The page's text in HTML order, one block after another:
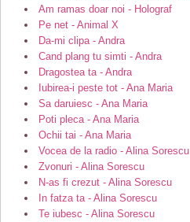
Am ramas doar noi - Holograf
Pe net - Animal X
Da-mi clipa - Andra
Cand plang tu simti - Andra
Dragostea ta - Andra
Iubirea-i peste tot - Ana Maria
Sa daruiesc - Ana Maria
Poti pleca - Ana Maria
Ochii tai - Ana Maria
Vocea de la radio - Alina Sorescu
Zvonuri - Alina Sorescu
N-as fi crezut - Alina Sorescu
In fatza ta - Alina Sorescu
Te iubesc - Alina Sorescu